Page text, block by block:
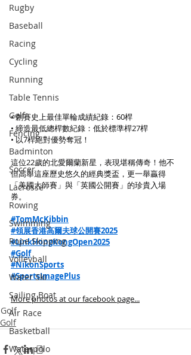
Rugby
Baseball
Racing
Cycling
Running
Table Tennis
Golf
Fencing
Badminton
Soccer
Lacrosse
Rowing
Swimming
Rope Skipping
Volleyball
Water Ski
Sailing Boat
Air Race
Basketball
Waterpolo
• 創賽史上最佳單輪成績紀錄：60桿
• 締造最低總桿數紀錄：低於標準桿27桿
• 以7桿絕對優勢奪冠！
這位22歲的北愛爾蘭新星，表現堪稱傳奇！他不
但高舉這座歷史悠久的經典獎盃，更一舉贏得
「美國大師賽」與「英國公開賽」的珍貴入場
券。
#TomMcKibbin
#領展香港高爾夫球公開賽2025
#LinkHongKongOpen2025
#Golf
#NikonSports
#SportsImagePlus
More photos at our facebook page...
Golf
Golf